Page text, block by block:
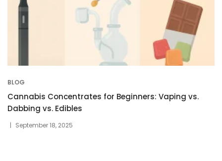
BLOG
Cannabis Concentrates for Beginners: Vaping vs.
Dabbing vs. Edibles
September 18, 2025